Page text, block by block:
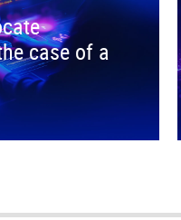
case of a